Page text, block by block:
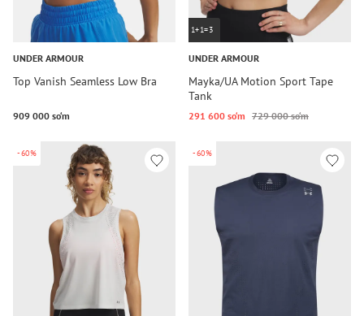
UNDER ARMOUR
Top Vanish Seamless Low Bra
909 000 so‘m
1+1=3
UNDER ARMOUR
Mayka/UA Motion Sport Tape
Tank
291 600 so‘m 729 000 so‘m
-60% -60%